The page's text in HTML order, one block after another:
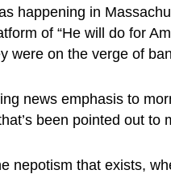
happening in
of “He will do for
were on the verge of
news emphasis to
been pointed out to
nepotism that exists,